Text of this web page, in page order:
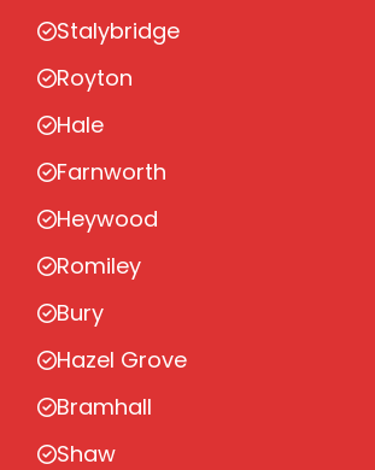
Stalybridge
Royton
Hale
Farnworth
Heywood
Romiley
Bury
Hazel Grove
Bramhall
Shaw